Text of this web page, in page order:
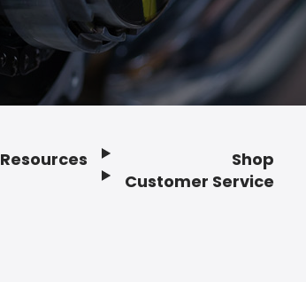
Resources
Shop
Customer Service